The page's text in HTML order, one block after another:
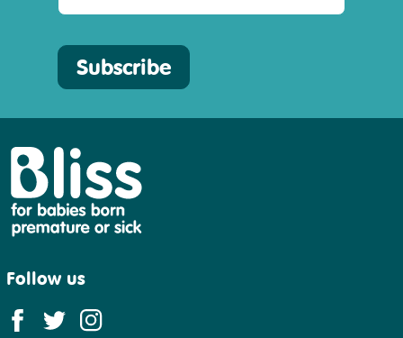
Subscribe
Follow us